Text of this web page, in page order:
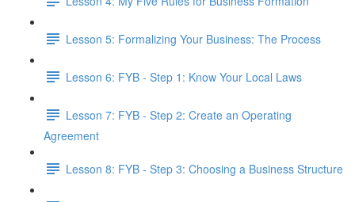
Lesson 5: Formalizing Your Business: The Process
Lesson 6: FYB - Step 1: Know Your Local Laws
Lesson 7: FYB - Step 2: Create an Operating
Agreement
Lesson 8: FYB - Step 3: Choosing a Business Structure